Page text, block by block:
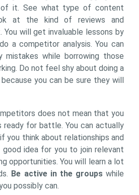
of it. See what type of content
at the kind of reviews and
will get invaluable lessons by
a competitor analysis. You can
while borrowing those
Do not feel shy about doing a
you can be sure they will
does not mean that you
ready for battle. You can actually
you think about relationships and
idea for you to join relevant
opportunities. You will learn a lot
Be active in the groupswhile
possibly can.